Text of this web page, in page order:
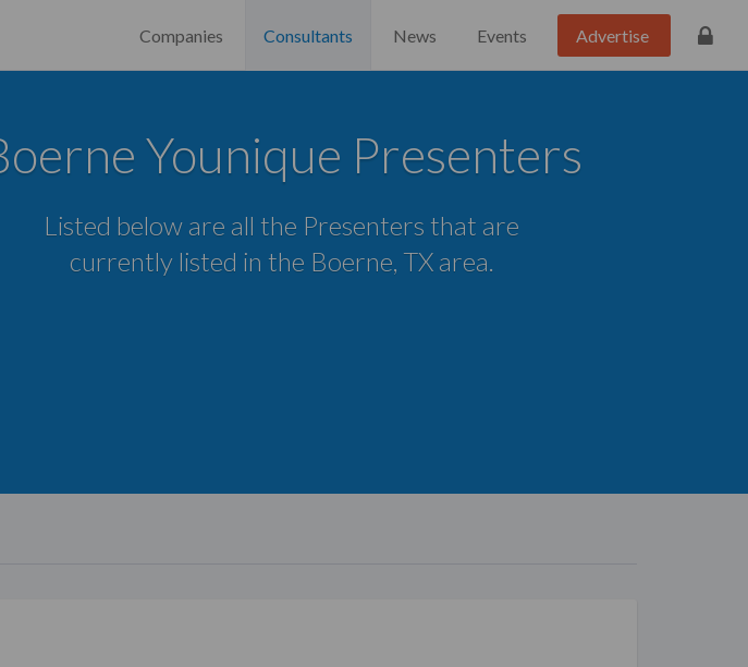
Companies Consultants News Events Advertise
Younique Presenters
Listed below are all the Presenters that are
currently listed in the Boerne, TX area.